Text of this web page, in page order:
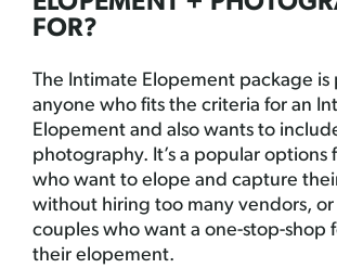
FOR?
The Intimate Elopement package
anyone who fits the criteria for an
Elopement and also wants to
photography. It’s a popular options
who want to elope and capture
without hiring too many vendors,
couples who want a one-stop-shop
their elopement.